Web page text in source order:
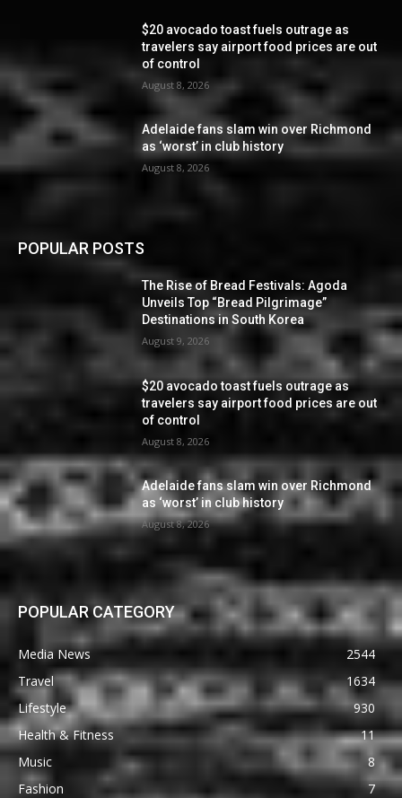
$20 avocado toast fuels outrage as
travelers say airport food prices are out
of control
August 8, 2026
Adelaide fans slam win over Richmond
as ‘worst’ in club history
August 8, 2026
POPULAR POSTS
The Rise of Bread Festivals: Agoda
Unveils Top “Bread Pilgrimage”
Destinations in South Korea
August 9, 2026
$20 avocado toast fuels outrage as
travelers say airport food prices are out
of control
August 8, 2026
Adelaide fans slam win over Richmond
as ‘worst’ in club history
August 8, 2026
POPULAR CATEGORY
Media News
2544
Travel
1634
Lifestyle
930
Health & Fitness
11
Music
8
Fashion
7